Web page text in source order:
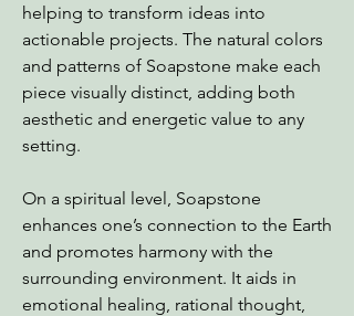
helping to transform ideas into
actionable projects. The natural colors
and patterns of Soapstone make each
piece visually distinct, adding both
aesthetic and energetic value to any
setting.
On a spiritual level, Soapstone
enhances one’s connection to the Earth
and promotes harmony with the
surrounding environment. It aids in
emotional healing, rational thought,